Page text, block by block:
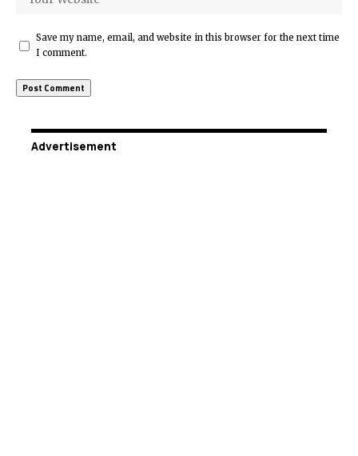
Save my name, email, and website in this browser for the next time
I comment.
Advertisement